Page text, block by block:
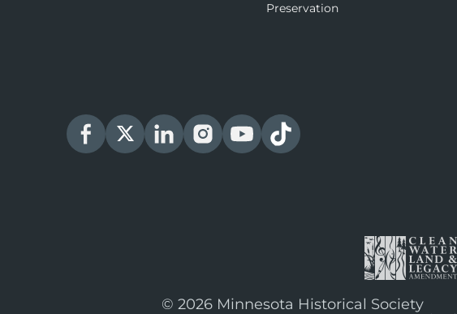
Preservation
© 2026 Minnesota Historical Society